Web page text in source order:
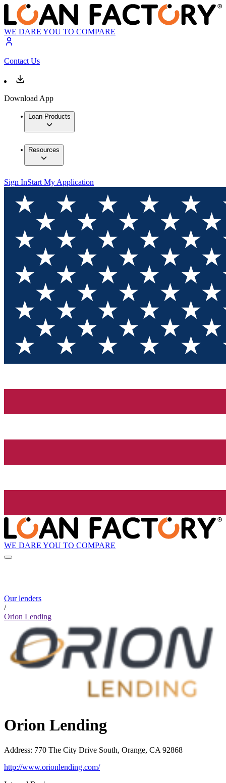
WE DARE YOU TO COMPARE
Contact Us
Download App
Loan Products
Resources
Sign InStart My Application
WE DARE YOU TO COMPARE
Our lenders
/
Orion Lending
Orion Lending
Address: 770 The City Drive South, Orange, CA 92868
http://www.orionlending.com/